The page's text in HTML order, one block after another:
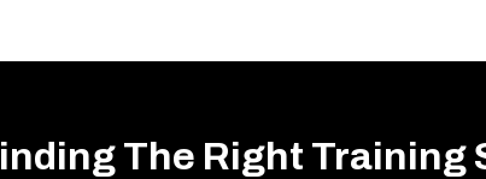
The Right Training